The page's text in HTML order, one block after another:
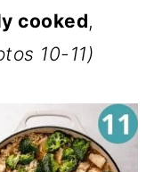
cooked,
10-11)